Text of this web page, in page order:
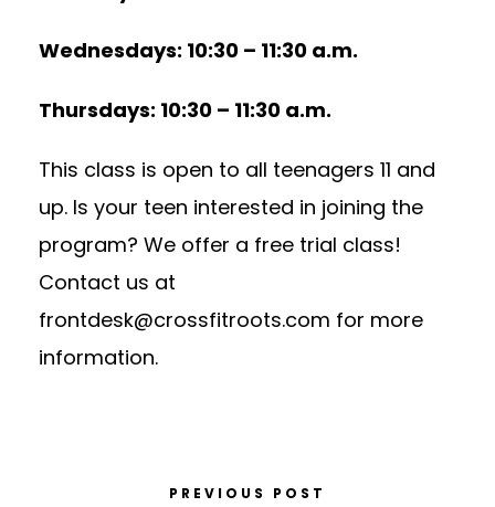
Wednesdays: 10:30 – 11:30 a.m.
Thursdays: 10:30 – 11:30 a.m.
This class is open to all teenagers 11 and
up. Is your teen interested in joining the
program? We offer a free trial class!
Contact us at
frontdesk@crossfitroots.com for more
information.
PREVIOUS POST